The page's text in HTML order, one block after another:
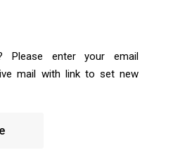
Please enter your email
mail with link to set new